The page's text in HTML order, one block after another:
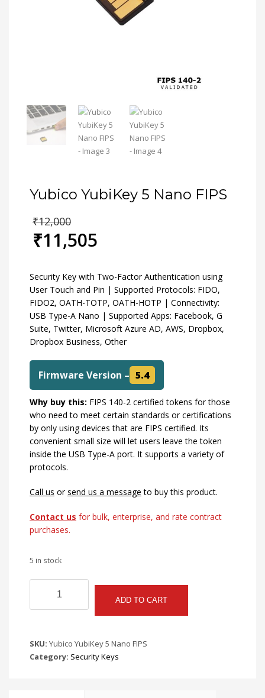
Yubico YubiKey 5 Nano FIPS
₹12,000
price
was:
₹11,505
Current
is:
₹11,505.
Security Key with Two-Factor Authentication using
User Touch and Pin | Supported Protocols: FIDO,
FIDO2, OATH-TOTP, OATH-HOTP | Connectivity:
USB Type-A Nano | Supported Apps: Facebook, G
Suite, Twitter, Microsoft Azure AD, AWS, Dropbox,
Dropbox Business, Other
Firmware Version – 5.4
Why buy this: FIPS 140-2 certified tokens for those
who need to meet certain standards or certifications
by only using devices that are FIPS certified. Its
convenient small size will let users leave the token
inside the USB Type-A port. It supports a variety of
protocols.
Call us orsend us a message to buy this product.
Contact us for bulk, enterprise, and rate contract
purchases.
5 in stock
YubiKey
5
quantity
ADD TO CART
SKU: Yubico YubiKey 5 Nano FIPS
Category: Security Keys